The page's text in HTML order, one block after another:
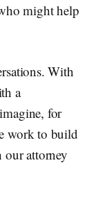
might help
With
a
for
work to build
attorney